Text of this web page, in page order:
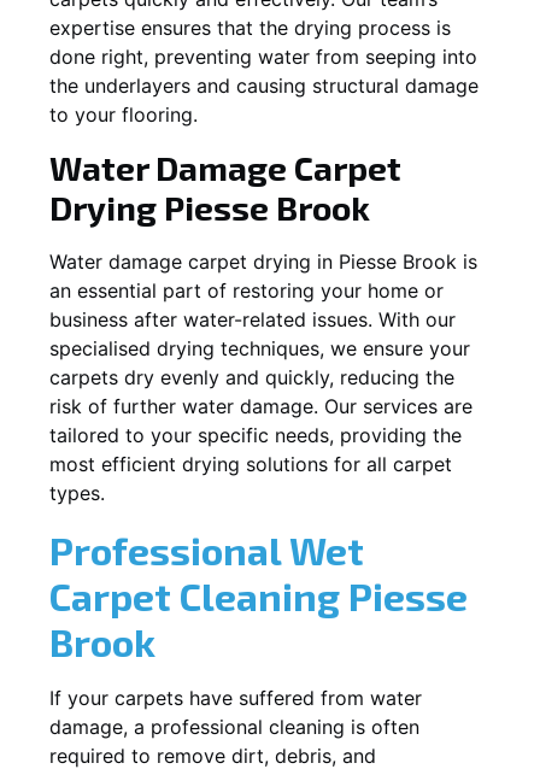
expertise ensures that the drying process is
done right, preventing water from seeping into
the underlayers and causing structural damage
to your flooring.
Water Damage Carpet
Drying Piesse Brook
Water damage carpet drying in Piesse Brook is
an essential part of restoring your home or
business after water-related issues. With our
specialised drying techniques, we ensure your
carpets dry evenly and quickly, reducing the
risk of further water damage. Our services are
tailored to your specific needs, providing the
most efficient drying solutions for all carpet
types.
Professional Wet
Carpet Cleaning Piesse
Brook
If your carpets have suffered from water
damage, a professional cleaning is often
required to remove dirt, debris, and